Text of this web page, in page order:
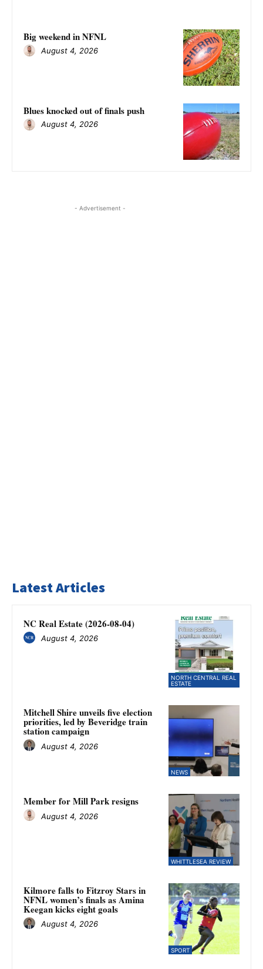
Big weekend in NFNL
August 4, 2026
Blues knocked out of finals push
August 4, 2026
- Advertisement -
Latest Articles
NORTH CENTRAL REAL
ESTATE
NC Real Estate (2026-08-04)
August 4, 2026
NEWS
Mitchell Shire unveils five election
priorities, led by Beveridge train
station campaign
August 4, 2026
WHITTLESEA REVIEW
Member for Mill Park resigns
August 4, 2026
SPORT
Kilmore falls to Fitzroy Stars in
NFNL women’s finals as Amina
Keegan kicks eight goals
August 4, 2026